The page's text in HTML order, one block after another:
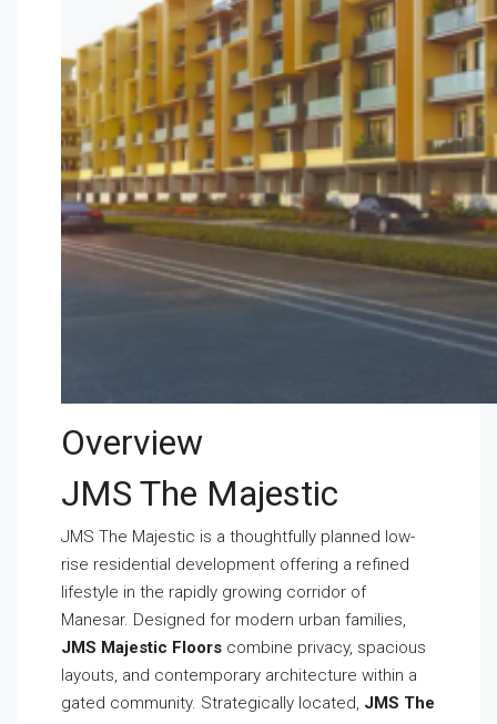
Overview
JMS The Majestic
JMS The Majestic is a thoughtfully planned low-
rise residential development offering a refined
lifestyle in the rapidly growing corridor of
Manesar. Designed for modern urban families,
JMS Majestic Floors combine privacy, spacious
layouts, and contemporary architecture within a
gated community. Strategically located, JMS The